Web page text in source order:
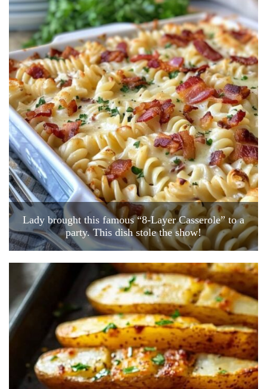
Lady brought this famous “8-Layer Casserole” to a
party. This dish stole the show!